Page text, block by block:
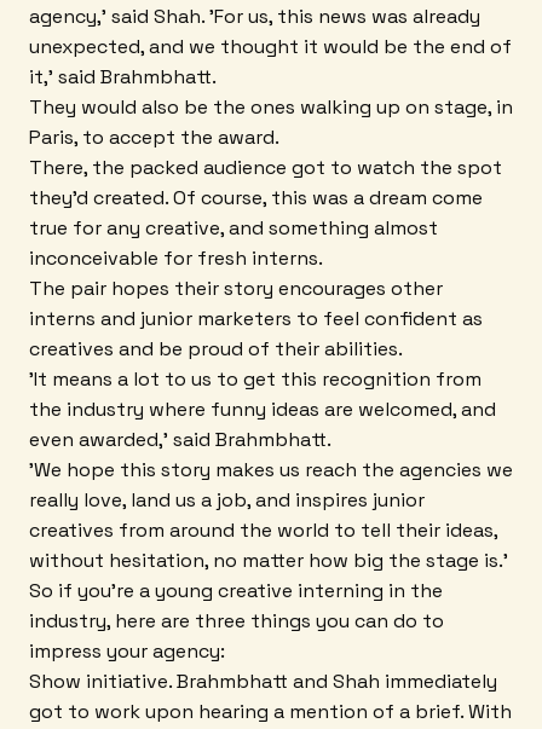
agency,' said Shah. 'For us, this news was already
unexpected, and we thought it would be the end of
it,' said Brahmbhatt.
They would also be the ones walking up on stage, in
Paris, to accept the award.
There, the packed audience got to watch the spot
they'd created. Of course, this was a dream come
true for any creative, and something almost
inconceivable for fresh interns.
The pair hopes their story encourages other
interns and junior marketers to feel confident as
creatives and be proud of their abilities.
'It means a lot to us to get this recognition from
the industry where funny ideas are welcomed, and
even awarded,' said Brahmbhatt.
'We hope this story makes us reach the agencies we
really love, land us a job, and inspires junior
creatives from around the world to tell their ideas,
without hesitation, no matter how big the stage is.'
So if you're a young creative interning in the
industry, here are three things you can do to
impress your agency:
Show initiative. Brahmbhatt and Shah immediately
got to work upon hearing a mention of a brief. With